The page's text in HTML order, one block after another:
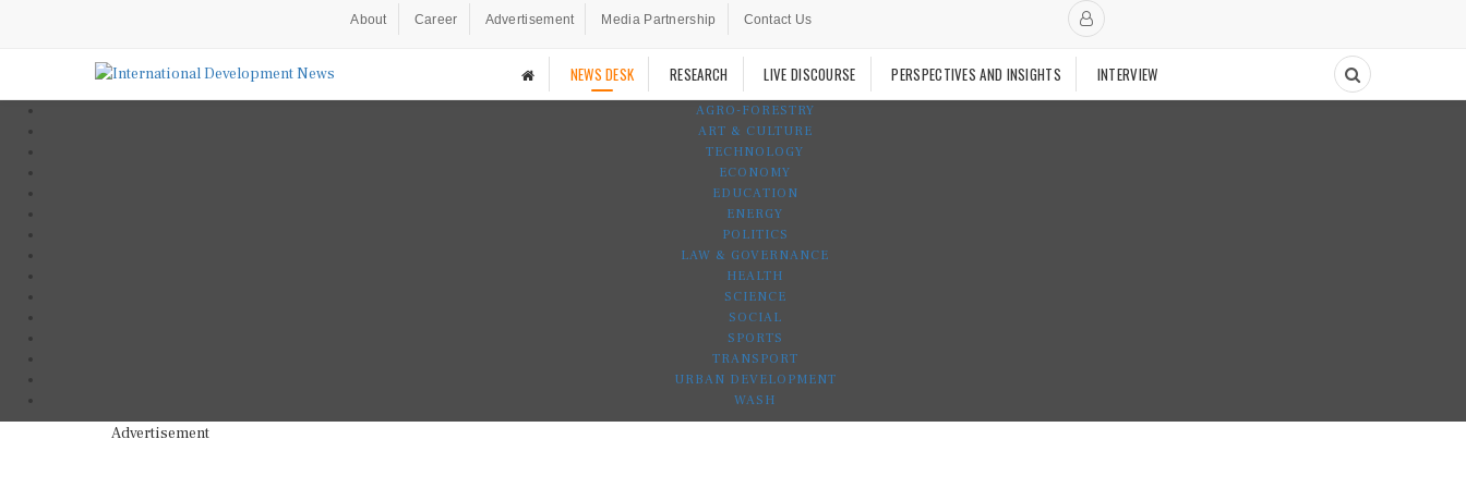
About Career Advertisement Media Partnership Contact Us
NEWS DESK RESEARCH LIVE DISCOURSE PERSPECTIVES AND INSIGHTS INTERVIEW
AGRO-FORESTRY
ART & CULTURE
TECHNOLOGY
ECONOMY
EDUCATION
ENERGY
POLITICS
LAW & GOVERNANCE
HEALTH
SCIENCE
SOCIAL
SPORTS
TRANSPORT
URBAN DEVELOPMENT
WASH
Advertisement